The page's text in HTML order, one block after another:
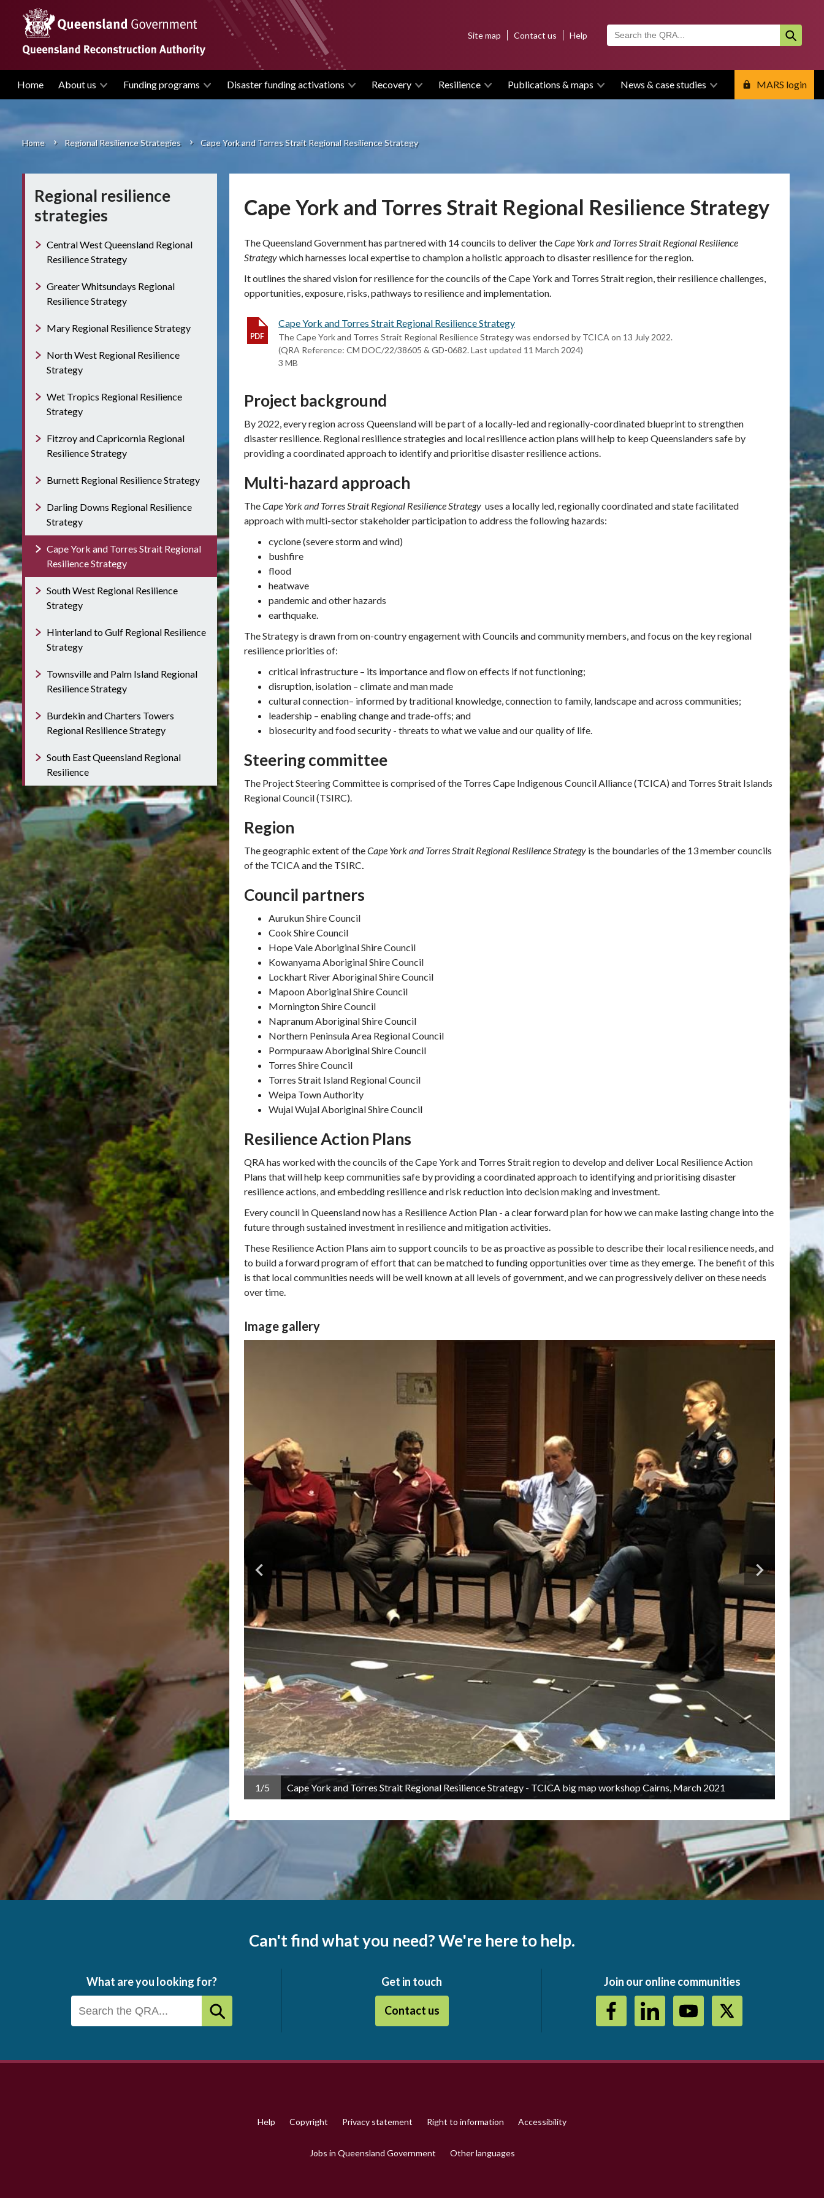
content
Main
Home About us Funding programs Disaster funding activations Recovery Resilience Publications & maps News & case studies MARS login
menuSite map Contact us Help
Breadcrumb
Home Regional Resilience Strategies Cape York and Torres Strait Regional Resilience Strategy
Cape York and Torres Strait Regional Resilience Strategy
The Queensland Government has partnered with 14 councils to deliver theCape York and Torres Strait Regional Resilience
Strategywhich harnesses local expertise to champion a holistic approach to disaster resilience for the region.
It outlines the shared vision for resilience for the councils of the Cape York and Torres Strait region, their resilience challenges,
opportunities, exposure, risks, pathways to resilience and implementation.
Cape York and Torres Strait Regional Resilience Strategy
The Cape York and Torres Strait Regional Resilience Strategy was endorsed by TCICA on 13 July 2022.
(QRA Reference: CM DOC/22/38605 & GD-0682. Last updated 11 March 2024)
3 MB
Project background
By 2022, every region across Queensland will be part of a locally-led and regionally-coordinated blueprint to strengthen
disaster resilience. Regional resilience strategies and local resilience action plans will help to keep Queenslanders safe by
providing a coordinated approach to identify and prioritise disaster resilience actions.
Multi-hazard approach
TheCape York and Torres Strait Regional Resilience Strategy uses a locally led, regionally coordinated and state facilitated
approach with multi-sector stakeholder participation to address the following hazards:
cyclone (severe storm and wind)
bushfire
flood
heatwave
pandemic and other hazards
earthquake.
The Strategy is drawn from on-country engagement with Councils and community members, and focus on the key regional
resilience priorities of:
critical infrastructure – its importance and flow on effects if not functioning;
disruption, isolation – climate and man made
cultural connection– informed by traditional knowledge, connection to family, landscape and across communities;
leadership – enabling change and trade-offs; and
biosecurity and food security - threats to what we value and our quality of life.
Steering committee
The Project Steering Committee is comprised of the Torres Cape Indigenous Council Alliance (TCICA) and Torres Strait Islands
Regional Council (TSIRC).
Region
The geographic extent of theCape York and Torres Strait Regional Resilience Strategy is the boundaries of the 13 member councils
of the TCICA and the TSIRC.
Council partners
Aurukun Shire Council
Cook Shire Council
Hope Vale Aboriginal Shire Council
Kowanyama Aboriginal Shire Council
Lockhart River Aboriginal Shire Council
Mapoon Aboriginal Shire Council
Mornington Shire Council
Napranum Aboriginal Shire Council
Northern Peninsula Area Regional Council
Pormpuraaw Aboriginal Shire Council
Torres Shire Council
Torres Strait Island Regional Council
Weipa Town Authority
Wujal Wujal Aboriginal Shire Council
Resilience Action Plans
QRA has worked with the councils of the Cape York and Torres Strait region to develop and deliver Local Resilience Action
Plans that will help keep communities safe by providing a coordinated approach to identifying and prioritising disaster
resilience actions, and embedding resilience and risk reduction into decision making and investment.
Every council in Queensland now has a Resilience Action Plan - a clear forward plan for how we can make lasting change into the
future through sustained investment in resilience and mitigation activities.
These Resilience Action Plans aim to support councils to be as proactive as possible to describe their local resilience needs, and
to build a forward program of effort that can be matched to funding opportunities over time as they emerge. The benefit of this
is that local communities needs will be well known at all levels of government, and we can progressively deliver on these needs
over time.
Image gallery
big map workshop Cairns, March 2021 Cape York and Torres Strait Regional Resilience Strategy - TCICA big map workshop Cairns, March 2021
1/5
Regional resilience
strategies
Central West Queensland Regional
Resilience Strategy
Greater Whitsundays Regional
Resilience Strategy
Mary Regional Resilience Strategy
North West Regional Resilience
Strategy
Wet Tropics Regional Resilience
Strategy
Fitzroy and Capricornia Regional
Resilience Strategy
Burnett Regional Resilience Strategy
Darling Downs Regional Resilience
Strategy
Cape York and Torres Strait Regional
Resilience Strategy
South West Regional Resilience
Strategy
Hinterland to Gulf Regional Resilience
Strategy
Townsville and Palm Island Regional
Resilience Strategy
Burdekin and Charters Towers
Regional Resilience Strategy
South East Queensland Regional
Resilience
Can't find what you need? We're here to help.
What are you looking for? Get in touch
Contact us
Join our online communities
Help Copyright Privacy statement Right to information Accessibility
Jobs in Queensland Government Other languages